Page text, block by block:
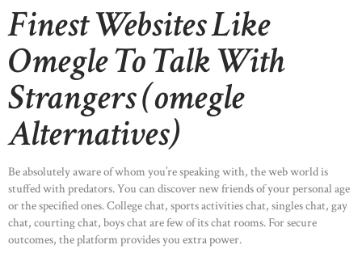
Finest Websites Like
Omegle To Talk With
Strangers (omegle
Alternatives)
Be absolutely aware of whom you’re speaking with, the web world is
stuffed with predators. You can discover new friends of your personal age
or the specified ones. College chat, sports activities chat, singles chat, gay
chat, courting chat, boys chat are few of its chat rooms. For secure
outcomes, the platform provides you extra power.